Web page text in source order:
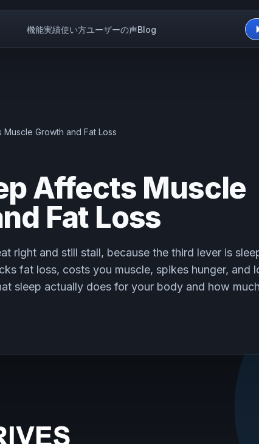
機能実績使い方ユーザーの声Blog
Growth and Fat Loss
Affects Muscle
Fat Loss
right and still stall, because the third lever is
fat loss, costs you muscle, spikes hunger, and
sleep actually does for your body and how